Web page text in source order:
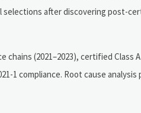
after discovering post-
(2021–2023), certified Class
1 compliance. Root cause